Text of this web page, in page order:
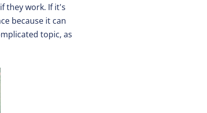
they work. If it's
because it can
topic, as